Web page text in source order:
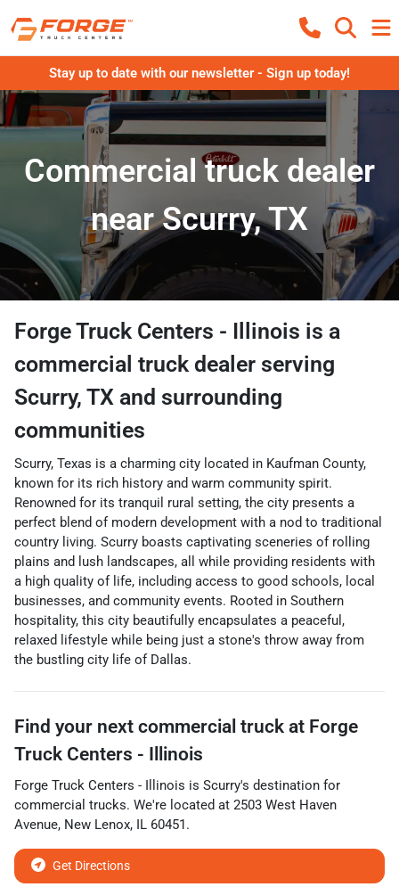
Stay up to date with our newsletter - Sign up today!
Commercial truck dealer
near Scurry, TX
Forge Truck Centers - Illinois is a
commercial truck dealer serving
Scurry, TX and surrounding
communities
Scurry, Texas is a charming city located in Kaufman County,
known for its rich history and warm community spirit.
Renowned for its tranquil rural setting, the city presents a
perfect blend of modern development with a nod to traditional
country living. Scurry boasts captivating sceneries of rolling
plains and lush landscapes, all while providing residents with
a high quality of life, including access to good schools, local
businesses, and community events. Rooted in Southern
hospitality, this city beautifully encapsulates a peaceful,
relaxed lifestyle while being just a stone's throw away from
the bustling city life of Dallas.
Find your next commercial truck at Forge
Truck Centers - Illinois
Forge Truck Centers - Illinois is Scurry's destination for
commercial trucks. We're located at 2503 West Haven
Avenue, New Lenox, IL 60451.
Get Directions